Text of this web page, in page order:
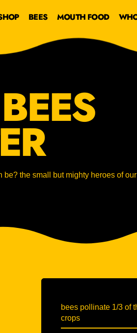
BEES MOUTH FOOD
the small but mighty heroes of
bees pollinate 1/3 of
crops